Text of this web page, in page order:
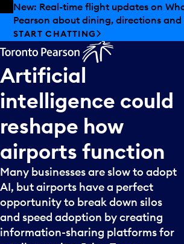
Skip to offers
Skip to main content
New: Real-time flight updates on
Pearson about dining, directions and
START CHATTING
Artificial
intelligence could
reshape how
airports function
Many businesses are slow to adopt
AI, but airports have a perfect
opportunity to break down silos
and speed adoption by creating
information-sharing platforms for